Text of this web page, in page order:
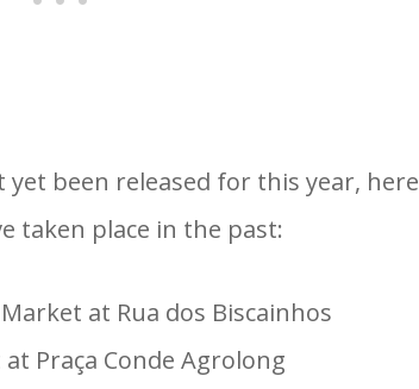
yet been released for this year, here
taken place in the past:
at Rua dos Biscainhos
Praça Conde Agrolong